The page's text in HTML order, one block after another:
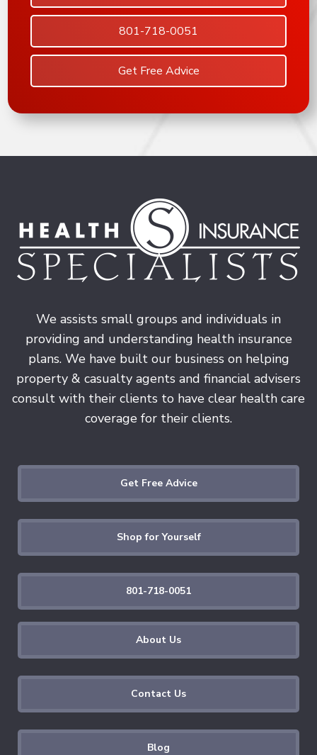
801-718-0051
Get Free Advice
We assists small groups and individuals in
providing and understanding health insurance
plans. We have built our business on helping
property & casualty agents and financial advisers
consult with their clients to have clear health care
coverage for their clients.
Get Free Advice
Shop for Yourself
801-718-0051
About Us
Contact Us
Blog